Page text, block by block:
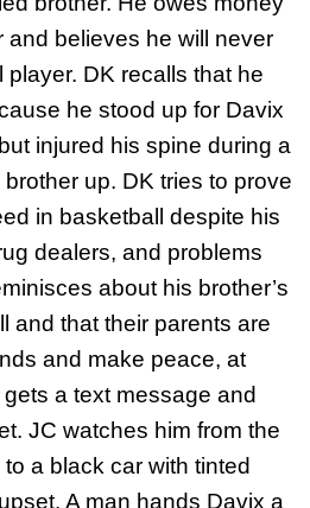
and believes he will never
DK recalls that he
he stood up for Davix
injured his spine during a
up. DK tries to prove
in basketball despite his
dealers, and problems
about his brother’s
and that their parents are
and make peace, at
a text message and
JC watches him from the
a black car with tinted
A man hands Davix a